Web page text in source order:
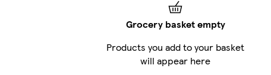
Grocery basket empty
Products you add to your basket
will appear here